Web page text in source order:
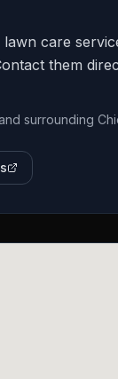
care
them
surrounding